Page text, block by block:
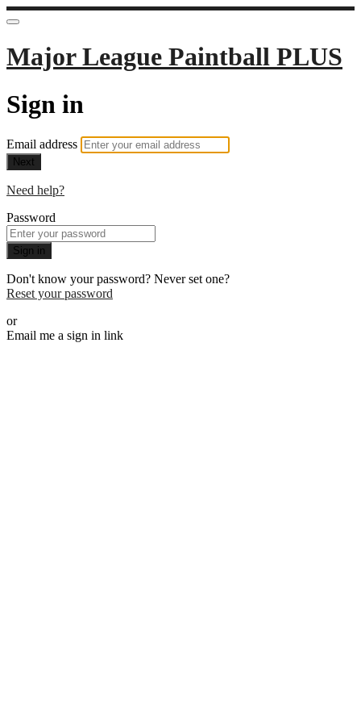
Major League Paintball PLUS
Sign in
Email address
Next
Need help?
Password
Sign in
Don't know your password? Never set one?
Reset your password
or
Email me a sign in link